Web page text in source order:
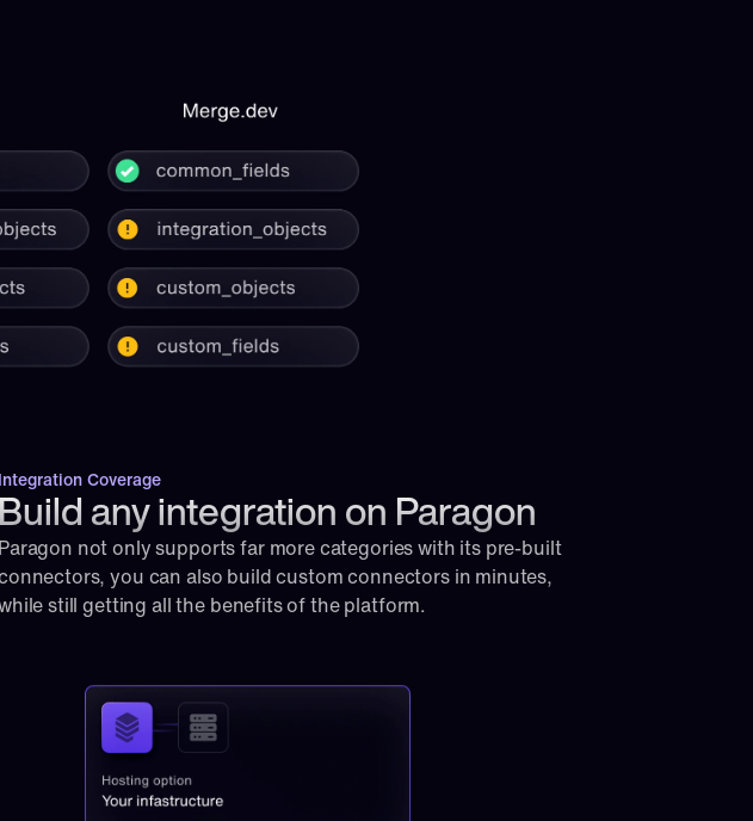
Integration Coverage
Build any integration on Paragon
Paragon not only supports far more categories with its pre-built
you can also build custom connectors in minutes,
still getting all the benefits of the platform.